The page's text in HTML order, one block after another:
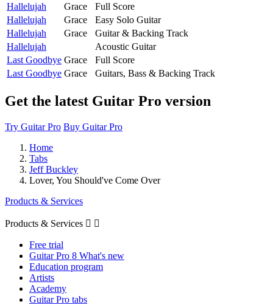
Hallelujah
Grace
Full Score
Hallelujah
Grace
Easy Solo Guitar
Hallelujah
Grace
Guitar & Backing Track
Hallelujah
Acoustic Guitar
Last Goodbye Grace
Full Score
Last Goodbye Grace Guitars, Bass & Backing Track
Get the latest Guitar Pro version
Try Guitar Pro Buy Guitar Pro
Home
Tabs
Jeff Buckley
Lover, You Should've Come Over
Products & Services
Products & Services  
Free trial
Guitar Pro 8 What's new
Education program
Artists
Academy
Guitar Pro tabs